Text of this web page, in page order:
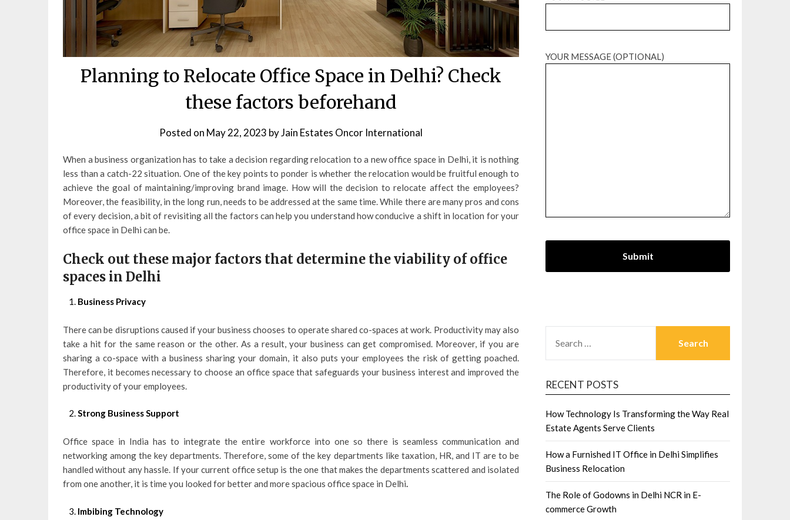
Planning to Relocate Office Space in Delhi? Check
these factors beforehand
Posted on May 22, 2023 byJain Estates Oncor International
When a business organization has to take a decision regarding relocation to a new office space in Delhi, it is nothing
less than a catch-22 situation. One of the key points to ponder is whether the relocation would be fruitful enough to
achieve the goal of maintaining/improving brand image. How will the decision to relocate affect the employees?
Moreover, the feasibility, in the long run, needs to be addressed at the same time. While there are many pros and cons
of every decision, a bit of revisiting all the factors can help you understand how conducive a shift in location for your
office space in Delhi can be.
Check out these major factors that determine the viability of office
spaces in Delhi
Business Privacy
There can be disruptions caused if your business chooses to operate shared co-spaces at work. Productivity may also
take a hit for the same reason or the other. As a result, your business can get compromised. Moreover, if you are
sharing a co-space with a business sharing your domain, it also puts your employees the risk of getting poached.
Therefore, it becomes necessary to choose an office space that safeguards your business interest and improved the
productivity of your employees.
Strong Business Support
Office space in India has to integrate the entire workforce into one so there is seamless communication and
networking among the key departments. Therefore, some of the key departments like taxation, HR, and IT are to be
handled without any hassle. If your current office setup is the one that makes the departments scattered and isolated
from one another, it is time you looked for better and more spacious office space in Delhi.
Imbibing Technology
YOUR MESSAGE (OPTIONAL)
FOR:
RECENT POSTS
How Technology Is Transforming the Way Real
Estate Agents Serve Clients
How a Furnished IT Office in Delhi Simplifies
Business Relocation
The Role of Godowns in Delhi NCR in E-
commerce Growth